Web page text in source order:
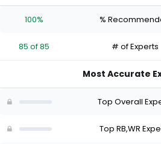
Jr.
0
the
0
100% %
85 of 85 # of Experts
Most Accurate
Top Overall
Top RB,WR